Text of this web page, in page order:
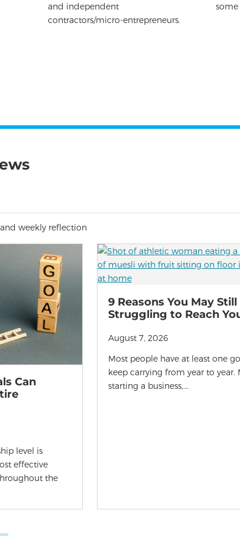
and independent
contractors/micro-entrepreneurs.
weekly reflection
Can
level is
effective
the
9 Reasons You May Still
Struggling to Reach
August 7, 2026
Most people have at least one
keep carrying from year to year.
starting a business,...